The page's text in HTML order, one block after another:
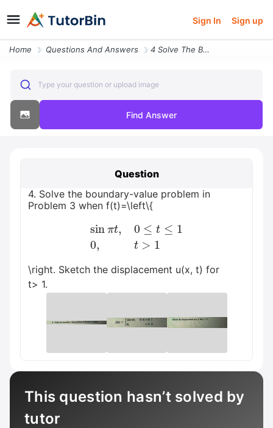
Sign In Sign up
Home Questions And Answers 4 Solve The Boundary Value Problem In Problem 3 When Ftleftbeginarrayl
Type your question or upload image
Find Answer
Question
4. Solve the boundary-value problem in
Problem 3 when f(t)=\left\{
sin πt ≤t ≤1 0 t> 1
\right. Sketch the displacement u(x, t) for
t> 1.
This question hasn’t solved by
tutor